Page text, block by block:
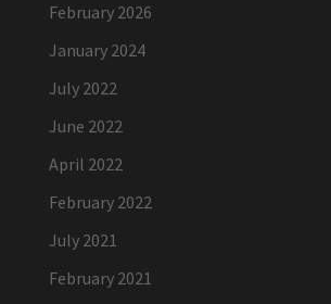
February 2026
January 2024
July 2022
June 2022
April 2022
February 2022
July 2021
February 2021